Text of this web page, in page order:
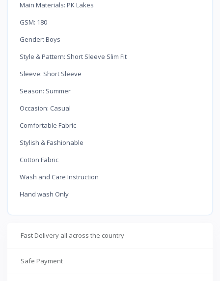
Main Materials: PK Lakes
GSM: 180
Gender: Boys
Style & Pattern: Short Sleeve Slim Fit
Sleeve: Short Sleeve
Season: Summer
Occasion: Casual
Comfortable Fabric
Stylish & Fashionable
Cotton Fabric
Wash and Care Instruction
Hand wash Only
Fast Delivery all across the country
Safe Payment